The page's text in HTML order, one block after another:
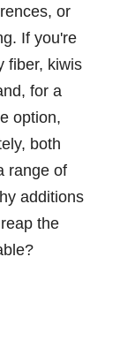
or
If you're
fiber, kiwis
for a
option,
both
range of
additions
the